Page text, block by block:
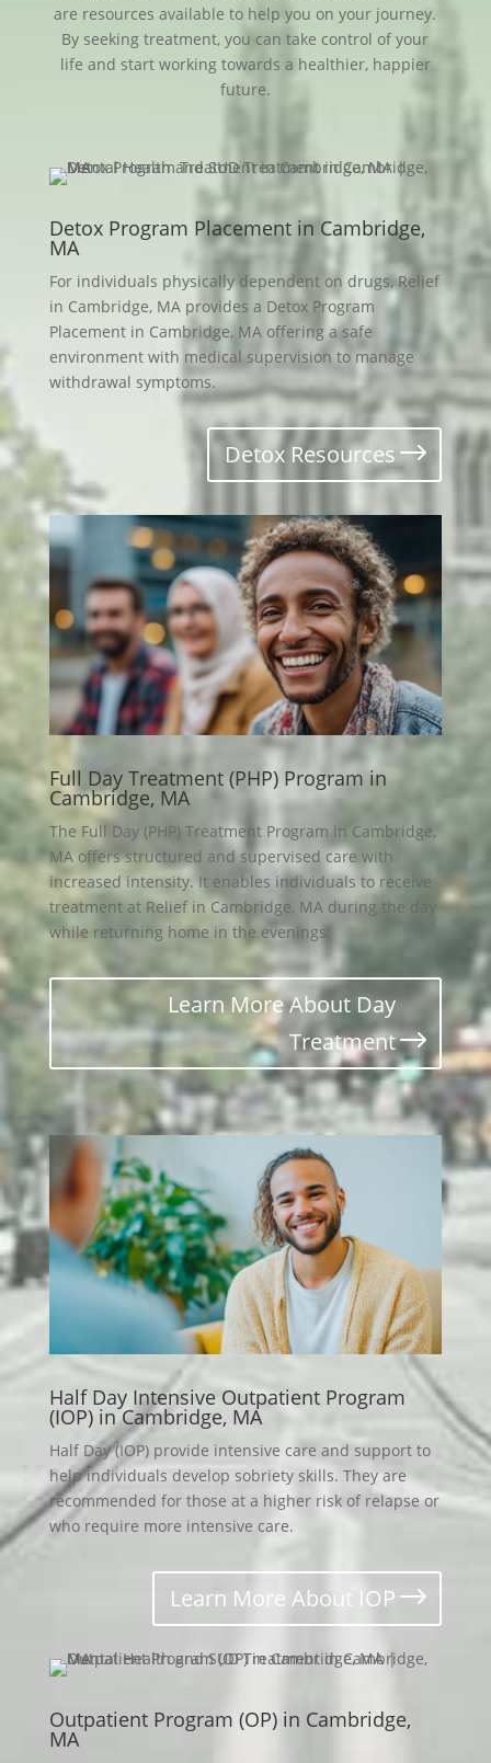
are resources available to help you on your journey.
By seeking treatment, you can take control of your
life and start working towards a healthier, happier
future.
Detox Program Placement in Cambridge,
MA
For individuals physically dependent on drugs, Relief
in Cambridge, MA provides a Detox Program
Placement in Cambridge, MA offering a safe
environment with medical supervision to manage
withdrawal symptoms.
Detox Resources
Full Day Treatment (PHP) Program in
Cambridge, MA
The Full Day (PHP) Treatment Program in Cambridge,
MA offers structured and supervised care with
increased intensity. It enables individuals to receive
treatment at Relief in Cambridge, MA during the day
while returning home in the evenings.
Learn More About Day
Treatment
Half Day Intensive Outpatient Program
(IOP) in Cambridge, MA
Half Day (IOP) provide intensive care and support to
help individuals develop sobriety skills. They are
recommended for those at a higher risk of relapse or
who require more intensive care.
Learn More About IOP
Outpatient Program (OP) in Cambridge,
MA